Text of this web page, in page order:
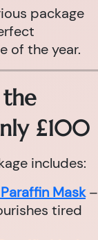
package
of the year.
£100
includes:
Mask–
tired